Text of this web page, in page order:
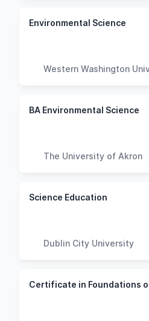
Environmental Science
Western Washington
BA Environmental Science
The University of Akron
Science Education
Dublin City University
Certificate in Foundations